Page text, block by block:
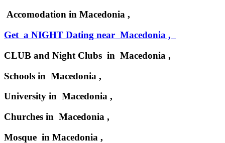
Accomodation in Macedonia ,
Get a NIGHT Dating near Macedonia ,
CLUB and Night Clubs in Macedonia ,
Schools in Macedonia ,
University in Macedonia ,
Churches in Macedonia ,
Mosque in Macedonia ,